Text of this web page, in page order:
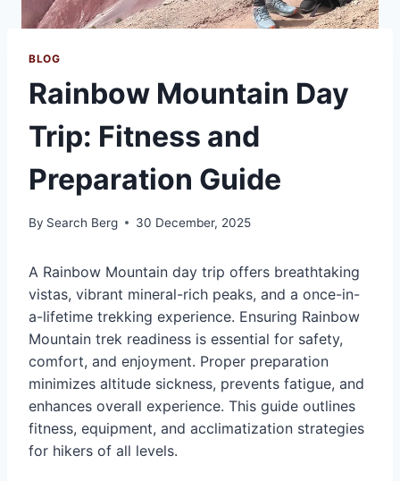
BLOG
Rainbow Mountain Day
Trip: Fitness and
Preparation Guide
By Search Berg 30 December, 2025
A Rainbow Mountain day trip offers breathtaking
vistas, vibrant mineral-rich peaks, and a once-in-
a-lifetime trekking experience. Ensuring Rainbow
Mountain trek readiness is essential for safety,
comfort, and enjoyment. Proper preparation
minimizes altitude sickness, prevents fatigue, and
enhances overall experience. This guide outlines
fitness, equipment, and acclimatization strategies
for hikers of all levels.